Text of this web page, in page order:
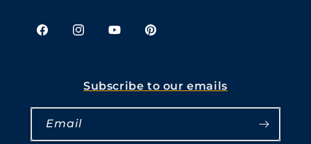
FacebookInstagramYouTubePinterest
Subscribe to our emails
Email